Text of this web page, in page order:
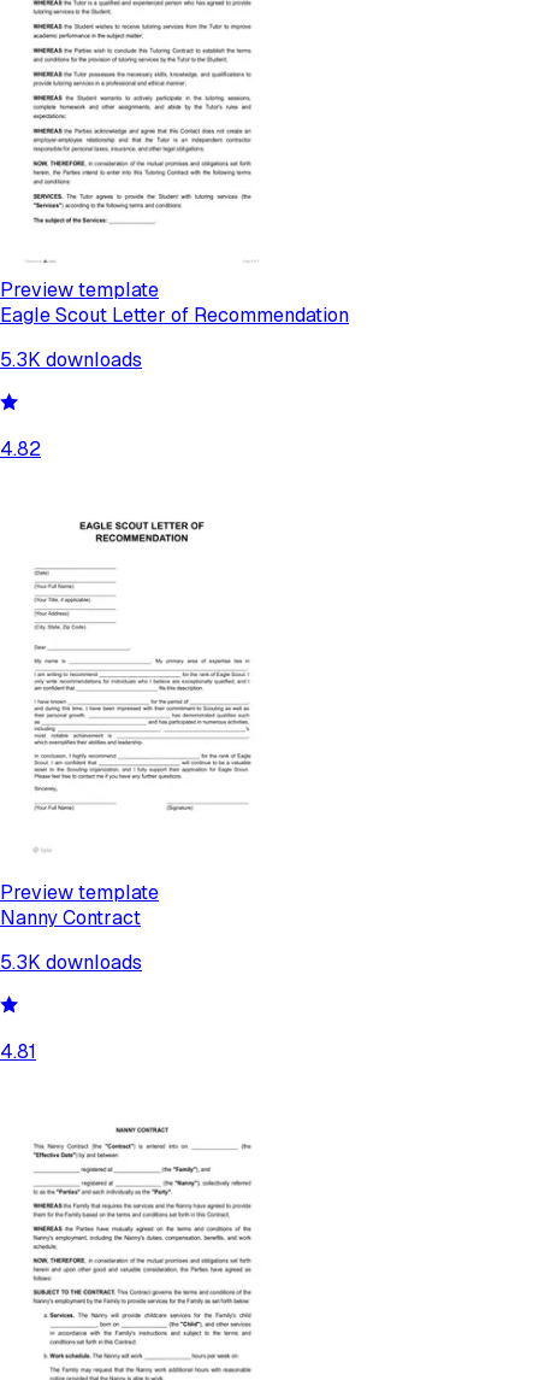
Preview template
Eagle Scout Letter of Recommendation
5.3K downloads
4.82
Preview template
Nanny Contract
5.3K downloads
4.81